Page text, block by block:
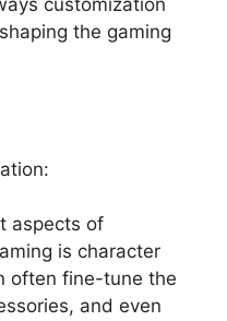
the gaming
aspects of
is character
often fine-tune the
and even